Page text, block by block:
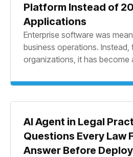
Platform Instead of
Applications
Enterprise software was
business operations. Instead,
organizations, it has become
AI Agent in Legal
Questions Every Law
Answer Before